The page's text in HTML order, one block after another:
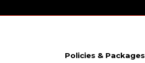
to
Policies & Packages